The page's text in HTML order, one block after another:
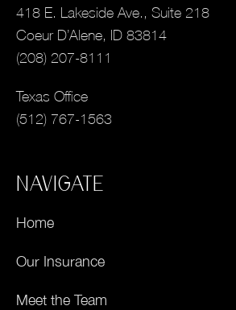
418 E. Lakeside Ave., Suite 218
Coeur D’Alene, ID 83814
(208) 207-8111
Texas Office
(512) 767-1563
NAVIGATE
Home
Our Insurance
Meet the Team